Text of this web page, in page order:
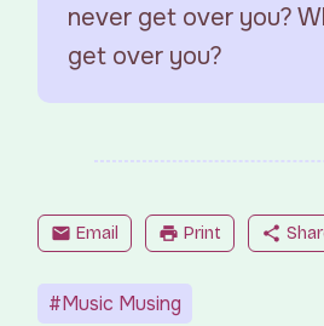
never get over you?
get over you?
mail Email print Print share
#Music Musing